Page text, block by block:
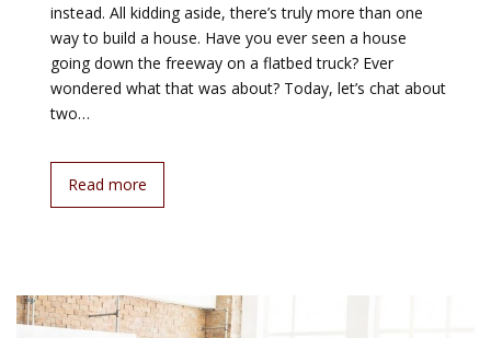
instead. All kidding aside, there’s truly more than one
way to build a house. Have you ever seen a house
going down the freeway on a flatbed truck? Ever
wondered what that was about? Today, let’s chat about
two…
Read more